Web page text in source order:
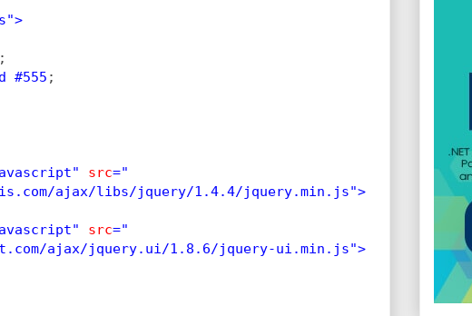
;
#555 ;
src="
ajax/libs/jquery/1.4.4/jquery.min.js">
src="
ajax/jquery.ui/1.8.6/jquery-ui.min.js">